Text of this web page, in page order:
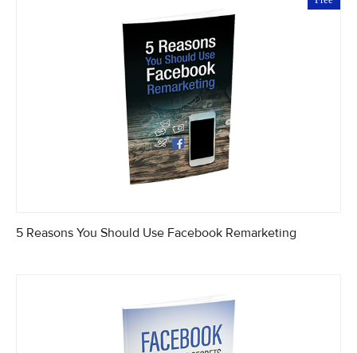
5 Reasons You Should Use Facebook Remarketing